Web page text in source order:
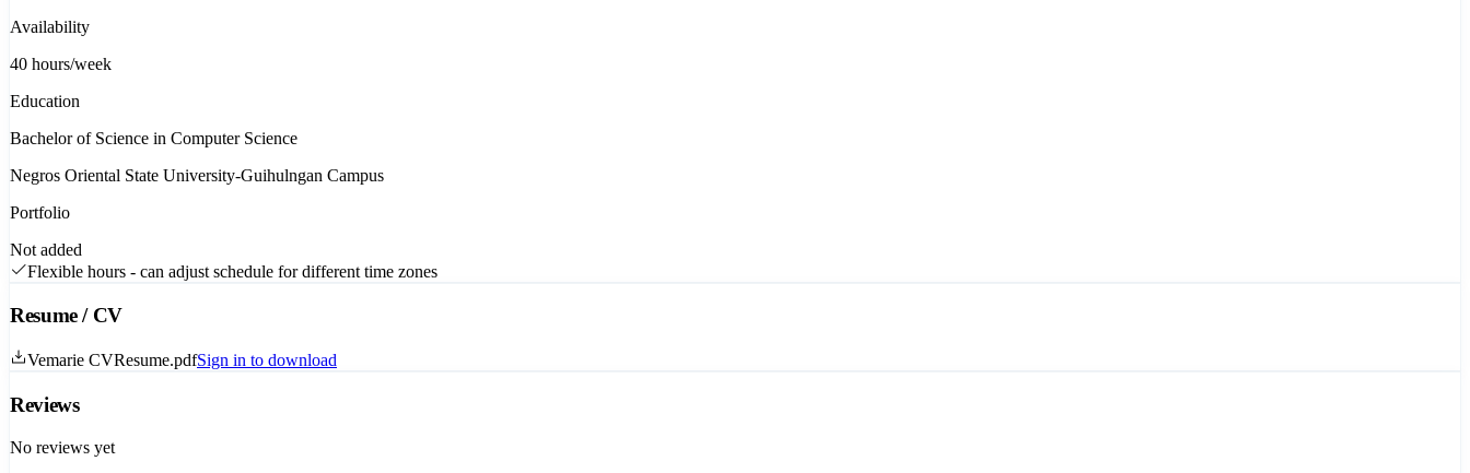
Availability
40 hours/week
Education
Bachelor of Science in Computer Science
Negros Oriental State University-Guihulngan Campus
Portfolio
Not added
Flexible hours - can adjust schedule for different time zones
Resume / CV
Vemarie CVResume.pdfSign in to download
Reviews
No reviews yet